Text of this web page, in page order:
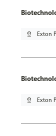
pin_drop Exton
pin_drop Exton